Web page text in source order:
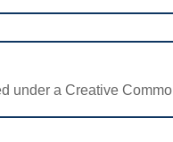
under a Creative